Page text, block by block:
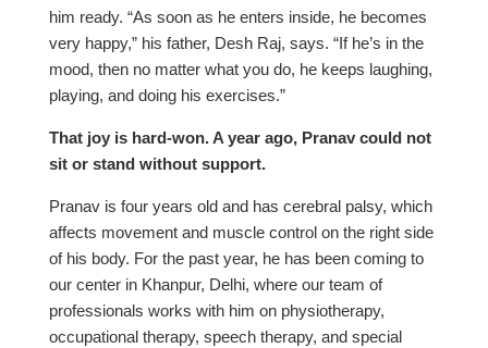
him ready. “As soon as he enters inside, he becomes
very happy,” his father, Desh Raj, says. “If he’s in the
mood, then no matter what you do, he keeps laughing,
playing, and doing his exercises.”
That joy is hard-won. A year ago, Pranav could not
sit or stand without support.
Pranav is four years old and has cerebral palsy, which
affects movement and muscle control on the right side
of his body. For the past year, he has been coming to
our center in Khanpur, Delhi, where our team of
professionals works with him on physiotherapy,
occupational therapy, speech therapy, and special